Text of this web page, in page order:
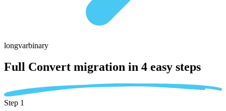
longvarbinary
Full Convert migration in 4 easy steps
Step 1